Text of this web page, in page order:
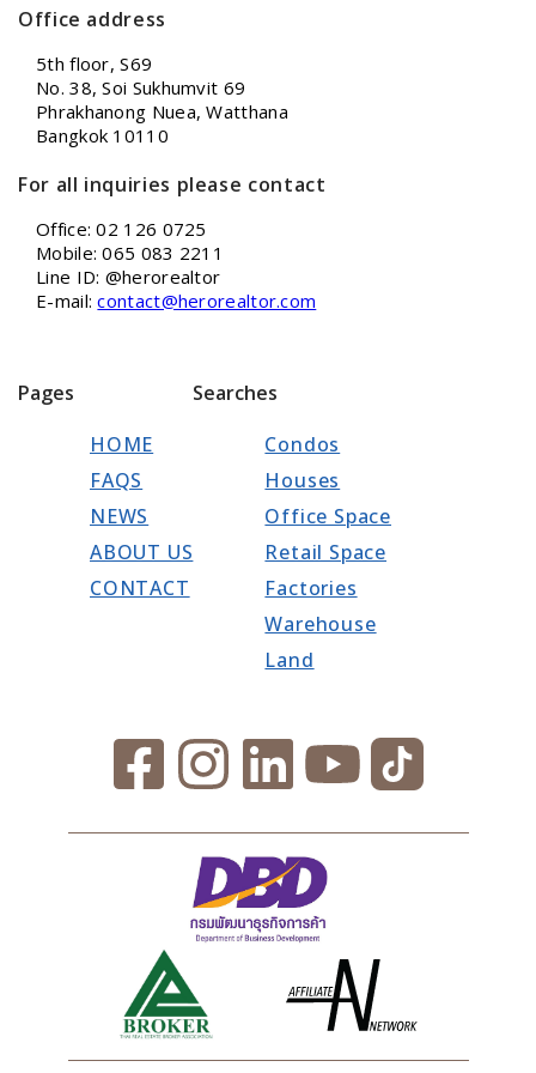
Office address
5th floor, S69
No. 38, Soi Sukhumvit 69
Phrakhanong Nuea, Watthana
Bangkok 10110
For all inquiries please contact
Office: 02 126 0725
Mobile: 065 083 2211
Line ID: @herorealtor
E-mail:contact@herorealtor.com
Pages
HOME
FAQS
NEWS
ABOUT US
CONTACT
Searches
Condos
Houses
Office Space
Retail Space
Factories
Warehouse
Land